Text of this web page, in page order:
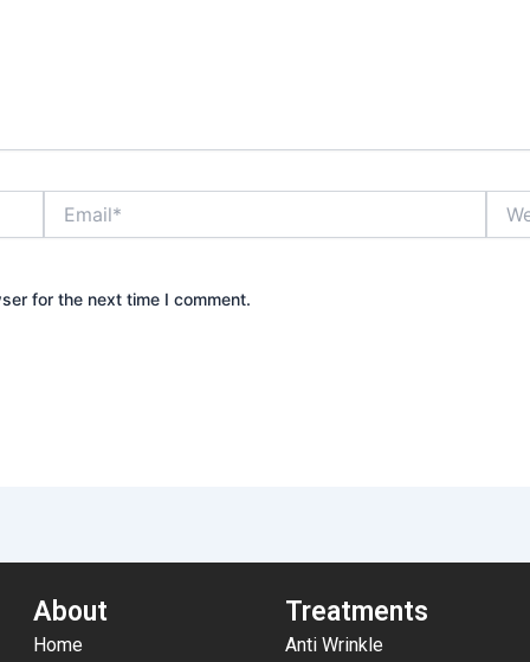
for the next time I comment.
About
Home
Treatments
Anti Wrinkle